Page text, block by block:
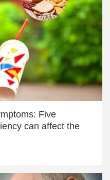
Five
can affect the